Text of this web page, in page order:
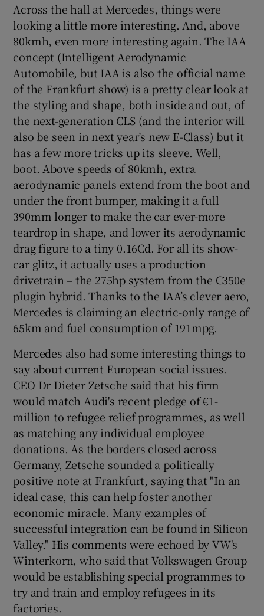
Across the hall at Mercedes, things were
looking a little more interesting. And, above
80kmh, even more interesting again. The IAA
concept (Intelligent Aerodynamic
Automobile, but IAA is also the official name
of the Frankfurt show) is a pretty clear look at
the styling and shape, both inside and out, of
the next-generation CLS (and the interior will
also be seen in next year’s new E-Class) but it
has a few more tricks up its sleeve. Well,
boot. Above speeds of 80kmh, extra
aerodynamic panels extend from the boot and
under the front bumper, making it a full
390mm longer to make the car ever-more
teardrop in shape, and lower its aerodynamic
drag figure to a tiny 0.16Cd. For all its show-
car glitz, it actually uses a production
drivetrain – the 275hp system from the C350e
plugin hybrid. Thanks to the IAA’s clever aero,
Mercedes is claiming an electric-only range of
65km and fuel consumption of 191mpg.
Mercedes also had some interesting things to
say about current European social issues.
CEO Dr Dieter Zetsche said that his firm
would match Audi's recent pledge of €1-
million to refugee relief programmes, as well
as matching any individual employee
donations. As the borders closed across
Germany, Zetsche sounded a politically
positive note at Frankfurt, saying that "In an
ideal case, this can help foster another
economic miracle. Many examples of
successful integration can be found in Silicon
Valley." His comments were echoed by VW's
Winterkorn, who said that Volkswagen Group
would be establishing special programmes to
try and train and employ refugees in its
factories.